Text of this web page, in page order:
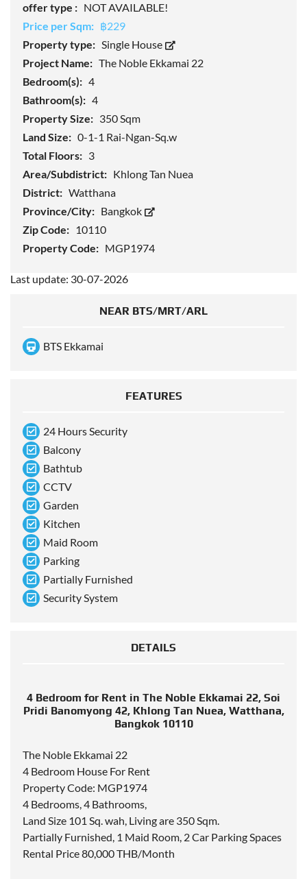
offer type : NOT AVAILABLE!
Price per Sqm: ฿229
Property type: Single House
Project Name: The Noble Ekkamai 22
Bedroom(s): 4
Bathroom(s): 4
Property Size: 350 Sqm
Land Size: 0-1-1 Rai-Ngan-Sq.w
Total Floors: 3
Area/Subdistrict: Khlong Tan Nuea
District: Watthana
Province/City: Bangkok
Zip Code: 10110
Property Code: MGP1974
Last update: 30-07-2026
NEAR BTS/MRT/ARL
BTS Ekkamai
FEATURES
24 Hours Security
Balcony
Bathtub
CCTV
Garden
Kitchen
Maid Room
Parking
Partially Furnished
Security System
DETAILS
4 Bedroom for Rent in The Noble Ekkamai 22, Soi
Pridi Banomyong 42, Khlong Tan Nuea, Watthana,
Bangkok 10110
The Noble Ekkamai 22
4 Bedroom House For Rent
Property Code: MGP1974
4 Bedrooms, 4 Bathrooms,
Land Size 101 Sq. wah, Living are 350 Sqm.
Partially Furnished, 1 Maid Room, 2 Car Parking Spaces
Rental Price 80,000 THB/Month